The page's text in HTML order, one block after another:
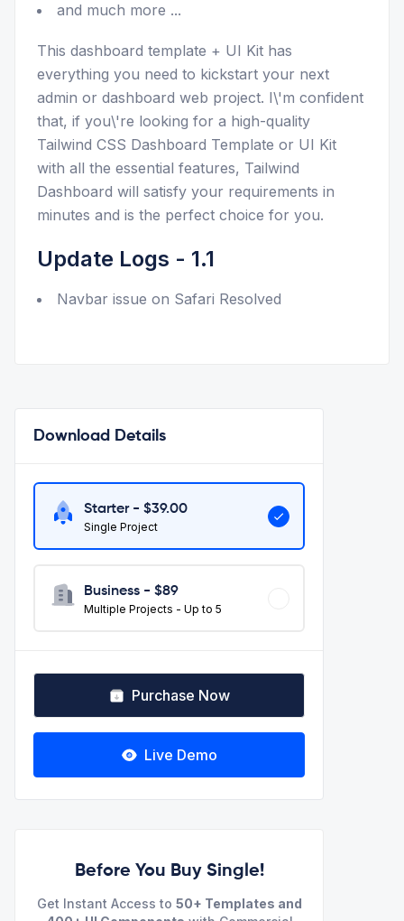
and much more ...
This dashboard template + UI Kit has
everything you need to kickstart your next
admin or dashboard web project. I\'m confident
that, if you\'re looking for a high-quality
Tailwind CSS Dashboard Template or UI Kit
with all the essential features, Tailwind
Dashboard will satisfy your requirements in
minutes and is the perfect choice for you.
Update Logs - 1.1
Navbar issue on Safari Resolved
Download Details
Starter - $39.00
Single Project
Business - $89
Multiple Projects - Up to 5
Purchase Now
Live Demo
Before You Buy Single!
Get Instant Access to 50+ Templates and